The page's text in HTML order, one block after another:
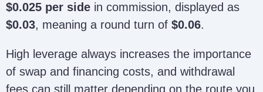
$0.025 per side in commission, displayed as
$0.03, meaning a round turn of $0.06.
High leverage always increases the importance
of swap and financing costs, and withdrawal
fees can still matter depending on the route you